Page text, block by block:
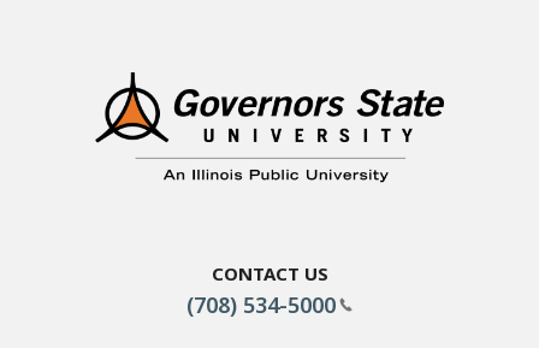
Contact Us
(708) 534-5000